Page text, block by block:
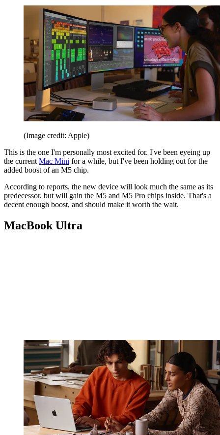
(Image credit: Apple)
This is the one I'm personally most excited for. I've been eyeing up
the currentMac Mini for a while, but I've been holding out for the
added boost of an M5 chip.
According to reports, the new device will look much the same as its
predecessor, but will gain the M5 and M5 Pro chips inside. That's a
decent enough boost, and should make it worth the wait.
MacBook Ultra